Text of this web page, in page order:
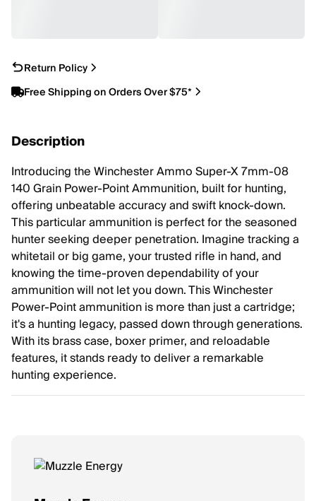
Return Policy
Free Shipping on Orders Over $75*
Description
Introducing the Winchester Ammo Super-X 7mm-08
140 Grain Power-Point Ammunition, built for hunting,
offering unbeatable accuracy and swift knock-down.
This particular ammunition is perfect for the seasoned
hunter seeking deeper penetration. Imagine tracking a
whitetail or big game, your trusted rifle in hand, and
knowing the time-proven dependability of your
ammunition will not let you down. This Winchester
Power-Point ammunition is more than just a cartridge;
it's a hunting legacy, passed down through generations.
With its brass case, boxer primer, and reloadable
features, it stands ready to deliver a remarkable
hunting experience.